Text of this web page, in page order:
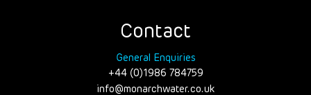
Contact
General Enquiries
+44 (0)1986 784759
info@monarchwater.co.uk